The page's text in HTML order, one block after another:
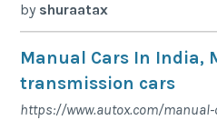
by shuraatax
Manual Cars In India,
transmission cars
https://www.autox.com/